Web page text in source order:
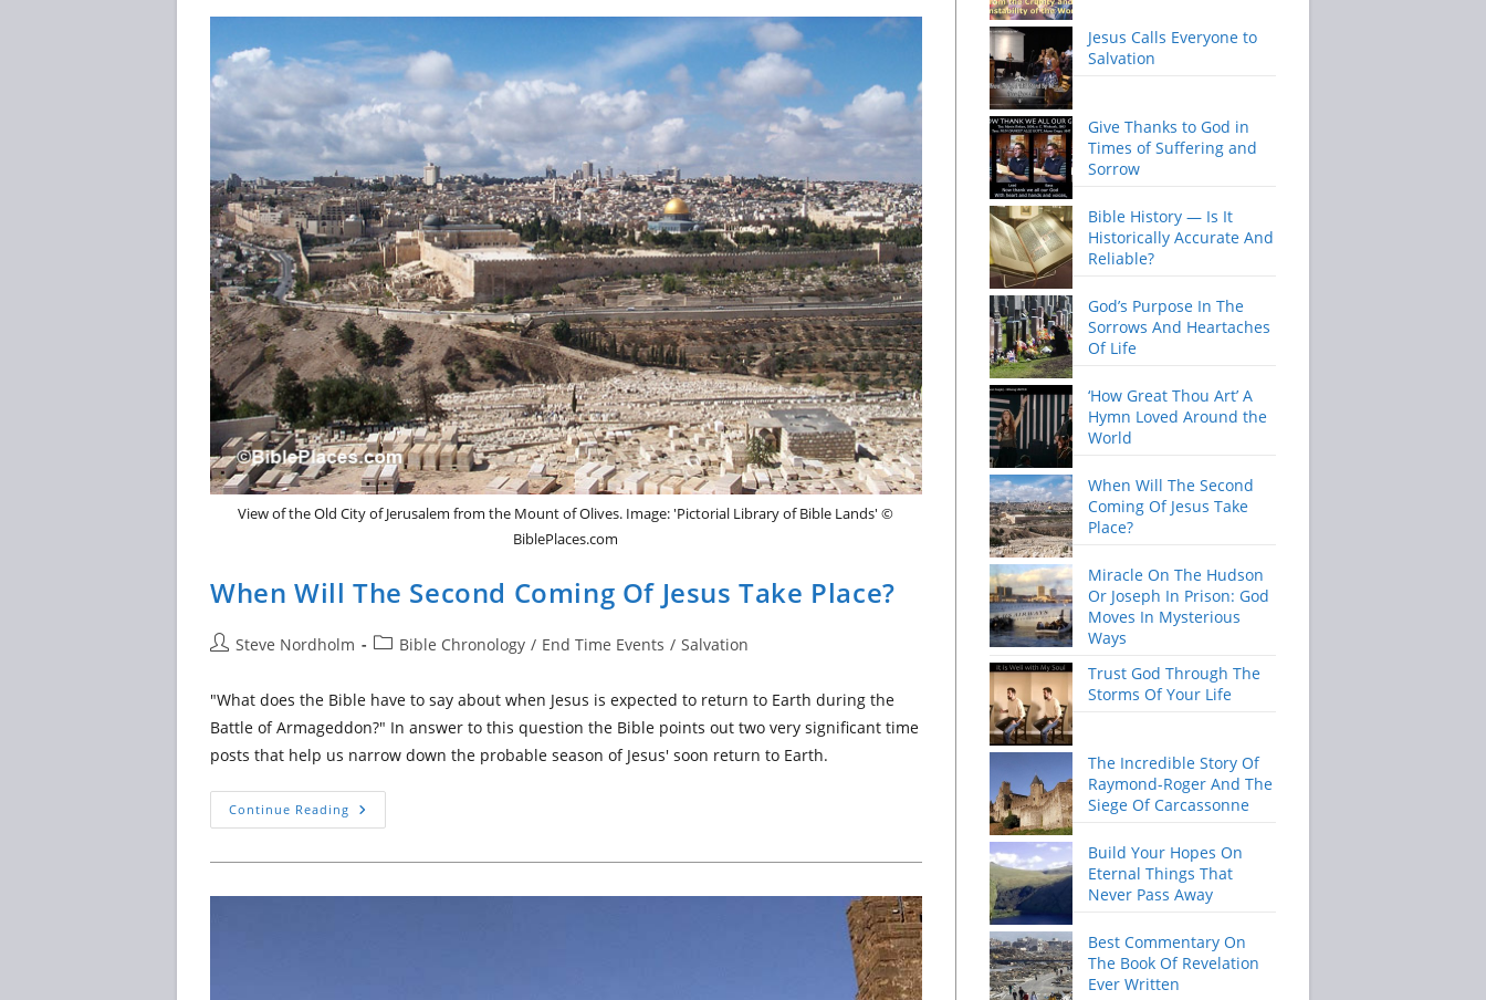
Accurate
And
Reliable?
View of the Old City of Jerusalem from the Mount of Olives. Image: 'Pictorial Library of Bible Lands' ©
BiblePlaces.com
When Will The Second Coming Of Jesus Take Place?
PostSteve Nordholm
PostBible Chronology / End Time Events / Salvation
"What does the Bible have to say about when Jesus is expected to return to Earth during the
Battle of Armageddon?" In answer to this question the Bible points out two very significant time
posts that help us narrow down the probable season of Jesus' soon return to Earth.
Continue Reading When
Will
Jesus
Jesus Calls Everyone to
Salvation
Give Thanks to God in
Times of Suffering and
Sorrow
Bible History — Is It
Historically Accurate And
Reliable?
God’s Purpose In The
Sorrows And Heartaches
Of Life
‘How Great Thou Art’ A
Hymn Loved Around the
World
When Will The Second
Coming Of Jesus Take
Place?
Miracle On The Hudson
Or Joseph In Prison: God
Moves In Mysterious
Ways
Trust God Through The
Storms Of Your Life
The Incredible Story Of
Raymond-Roger And The
Siege Of Carcassonne
Build Your Hopes On
Eternal Things That
Never Pass Away
Best Commentary On
The Book Of Revelation
Ever Written